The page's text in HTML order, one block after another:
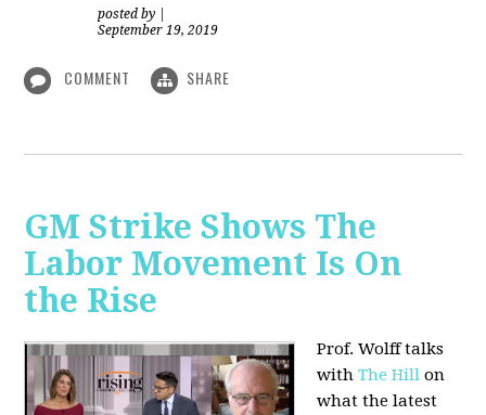
posted by
September 19, 2019
COMMENT SHARE
GM Strike Shows The
Labor Movement Is On
the Rise
Prof. Wolff talks
withThe Hill on
what the latest